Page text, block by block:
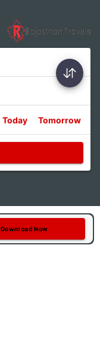
Today Tomorrow
Download Now